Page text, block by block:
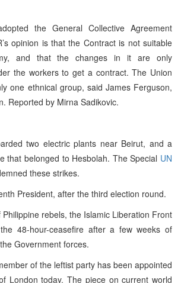
the General Collective Agreement
opinion is that the Contract is not suitable
and that the changes in it are only
the workers to get a contract. The Union
one ethnical group, said James Ferguson,
Reported by Mirna Sadikovic.
two electric plants near Beirut, and a
that belonged to Hesbolah. The Special UN
these strikes.
President, after the third election round.
rebels, the Islamic Liberation Front
the 48-hour-ceasefire after a few weeks of
Government forces.
of the leftist party has been appointed
London today. The piece on current world